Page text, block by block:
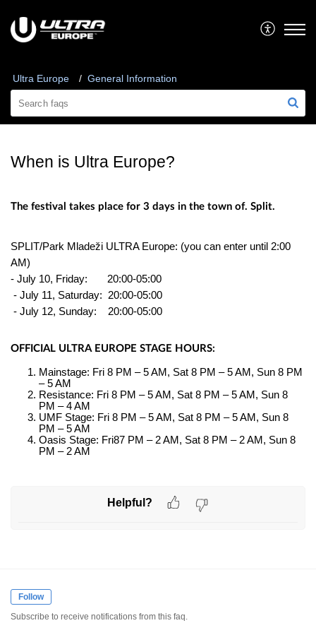
Ultra Europe General Information
When is Ultra Europe?
The festival takes place for 3 days in the town of. Split.
SPLIT/Park Mladeži ULTRA Europe: (you can enter until 2:00
AM)
- July 10, Friday:
20:00-05:00
- July 11, Saturday:
20:00-05:00
- July 12, Sunday:
20:00-05:00
OFFICIAL ULTRA EUROPE STAGE HOURS:
Mainstage: Fri 8 PM – 5 AM, Sat 8 PM – 5 AM, Sun 8 PM
– 5 AM
Resistance: Fri 8 PM – 5 AM, Sat 8 PM – 5 AM, Sun 8
PM – 4 AM
UMF Stage: Fri 8 PM – 5 AM, Sat 8 PM – 5 AM, Sun 8
PM – 5 AM
Oasis Stage: Fri87 PM – 2 AM, Sat 8 PM – 2 AM, Sun 8
PM – 2 AM
Helpful?
Follow
Subscribe to receive notifications from this faq.